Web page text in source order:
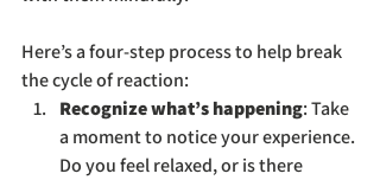
Here’s a four-step process to help break
the cycle of reaction:
Recognize what’s happening: Take
a moment to notice your experience.
Do you feel relaxed, or is there